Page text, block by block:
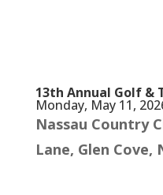
13th Annual Golf &
Monday, May 11,
Nassau Country
Lane, Glen Cove,